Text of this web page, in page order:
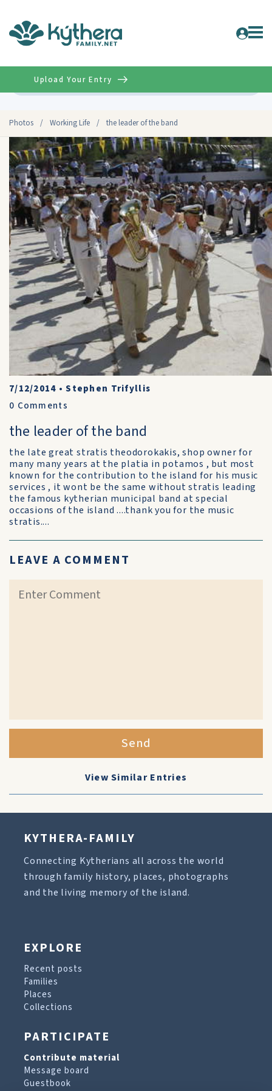
Photos / Working Life / the leader of the band
Upload Your Entry
7/12/2014 •Stephen Trifyllis
0 Comments
the leader of the band
the late great stratis theodorokakis, shop owner for
many many years at the platia in potamos , but most
known for the contribution to the island for his music
services , it wont be the same without stratis leading
the famous kytherian municipal band at special
occasions of the island ....thank you for the music
stratis....
LEAVE A COMMENT
Send
View Similar Entries
KYTHERA-FAMILY
Connecting Kytherians all across the world
through family history, places, photographs
and the living memory of the island.
EXPLORE
Recent posts
Families
Places
Collections
PARTICIPATE
Contribute material
Message board
Guestbook